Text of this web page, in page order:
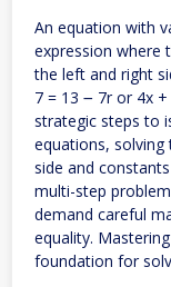
An equation with
expression where
the left and right
7 = 13 ౼ 7r or 4x
strategic steps to
equations, solving
side and
multi-step
demand careful
equality.
foundation for